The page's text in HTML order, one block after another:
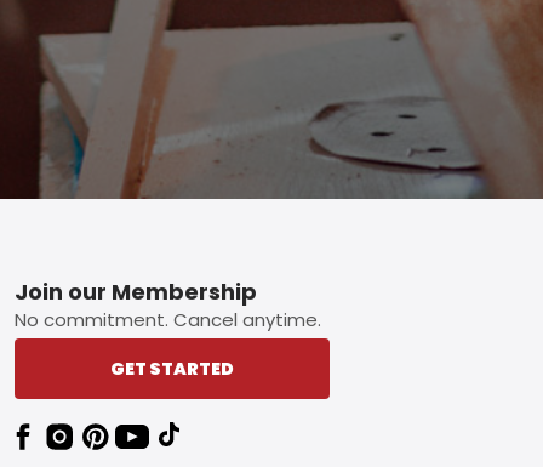
Footer
Join our Membership
No commitment. Cancel anytime.
GET STARTED